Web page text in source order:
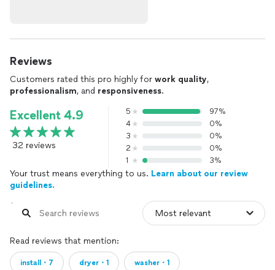
Reviews
Customers rated this pro highly for work quality,
professionalism, and responsiveness.
Excellent 4.9
32 reviews
5
97%
4
0%
3
0%
2
0%
1
3%
Your trust means everything to us. Learn about our review
guidelines.
Read reviews that mention:
install・7 dryer・1 washer・1